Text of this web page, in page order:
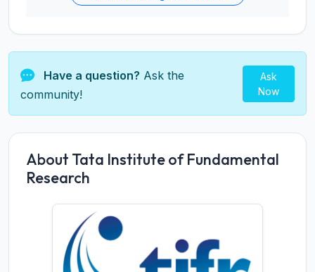
Have a question? Ask the
community!
Ask
Now
About Tata Institute of Fundamental
Research